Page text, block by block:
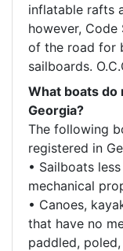
inflatable rafts
however,
of the road for
What boats
Georgia?
The following
registered in
• Sailboats
mechanical
• Canoes,
that have no
paddled,